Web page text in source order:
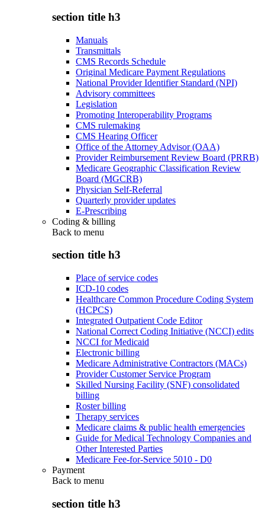
section title h3
Manuals
Transmittals
CMS Records Schedule
Original Medicare Payment Regulations
National Provider Identifier Standard (NPI)
Advisory committees
Legislation
Promoting Interoperability Programs
CMS rulemaking
CMS Hearing Officer
Office of the Attorney Advisor (OAA)
Provider Reimbursement Review Board (PRRB)
Medicare Geographic Classification Review
Board (MGCRB)
Physician Self-Referral
Quarterly provider updates
E-Prescribing
Coding & billing
Back to menu
section title h3
Place of service codes
ICD-10 codes
Healthcare Common Procedure Coding System
(HCPCS)
Integrated Outpatient Code Editor
National Correct Coding Initiative (NCCI) edits
NCCI for Medicaid
Electronic billing
Medicare Administrative Contractors (MACs)
Provider Customer Service Program
Skilled Nursing Facility (SNF) consolidated
billing
Roster billing
Therapy services
Medicare claims & public health emergencies
Guide for Medical Technology Companies and
Other Interested Parties
Medicare Fee-for-Service 5010 - D0
Payment
Back to menu
section title h3